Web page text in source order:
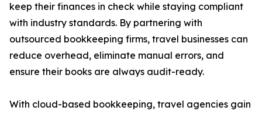
keep their finances in check while staying compliant
with industry standards. By partnering with
outsourced bookkeeping firms, travel businesses can
reduce overhead, eliminate manual errors, and
ensure their books are always audit-ready.
With cloud-based bookkeeping, travel agencies gain